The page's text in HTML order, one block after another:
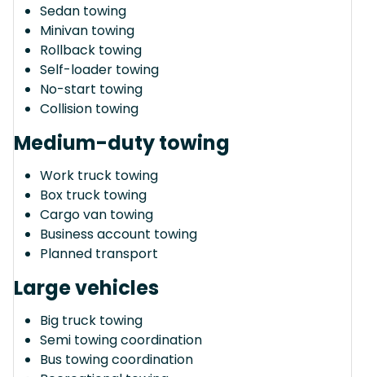
Sedan towing
Minivan towing
Rollback towing
Self-loader towing
No-start towing
Collision towing
Medium-duty towing
Work truck towing
Box truck towing
Cargo van towing
Business account towing
Planned transport
Large vehicles
Big truck towing
Semi towing coordination
Bus towing coordination